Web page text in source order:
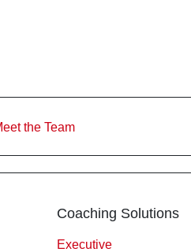
the Team
Coaching Solutions
Executive